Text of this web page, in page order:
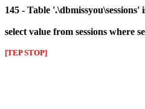
145 - Table
select value from sessions where
[TEP STOP]